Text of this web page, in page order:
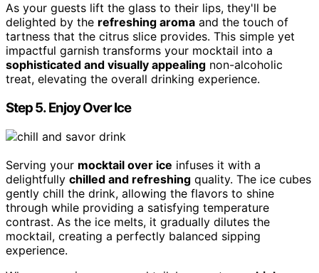
As your guests lift the glass to their lips, they'll be
delighted by the refreshing aroma and the touch of
tartness that the citrus slice provides. This simple yet
impactful garnish transforms your mocktail into a
sophisticated and visually appealing non-alcoholic
treat, elevating the overall drinking experience.
Step 5. Enjoy Over Ice
Serving your mocktail over ice infuses it with a
delightfully chilled and refreshing quality. The ice cubes
gently chill the drink, allowing the flavors to shine
through while providing a satisfying temperature
contrast. As the ice melts, it gradually dilutes the
mocktail, creating a perfectly balanced sipping
experience.